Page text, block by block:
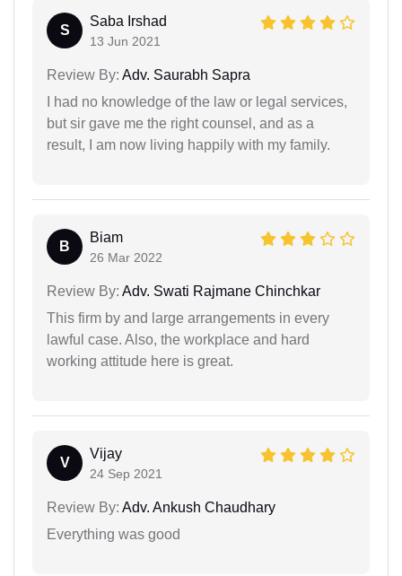
S
Saba Irshad
13 Jun 2021
Review By: Adv. Saurabh Sapra
I had no knowledge of the law or legal services,
but sir gave me the right counsel, and as a
result, I am now living happily with my family.
B
Biam
26 Mar 2022
Review By: Adv. Swati Rajmane Chinchkar
This firm by and large arrangements in every
lawful case. Also, the workplace and hard
working attitude here is great.
V
Vijay
24 Sep 2021
Review By: Adv. Ankush Chaudhary
Everything was good